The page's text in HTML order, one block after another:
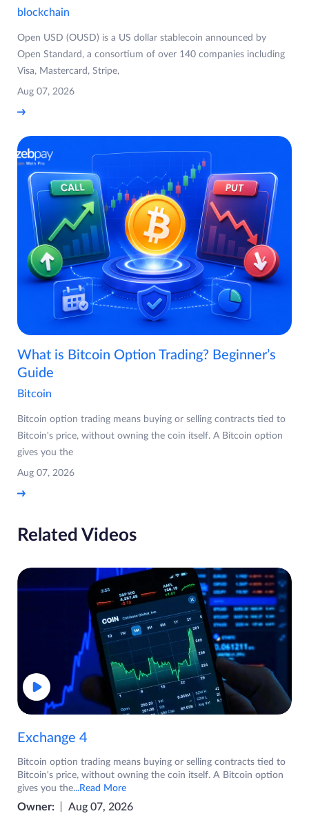
blockchain
Open USD (OUSD) is a US dollar stablecoin announced by
Open Standard, a consortium of over 140 companies including
Visa, Mastercard, Stripe,
Aug 07, 2026
What is Bitcoin Option Trading? Beginner’s
Guide
Bitcoin
Bitcoin option trading means buying or selling contracts tied to
Bitcoin's price, without owning the coin itself. A Bitcoin option
gives you the
Aug 07, 2026
Related Videos
Exchange 4
Bitcoin option trading means buying or selling contracts tied to
Bitcoin's price, without owning the coin itself. A Bitcoin option
gives you the...Read More
Owner: Aug 07, 2026